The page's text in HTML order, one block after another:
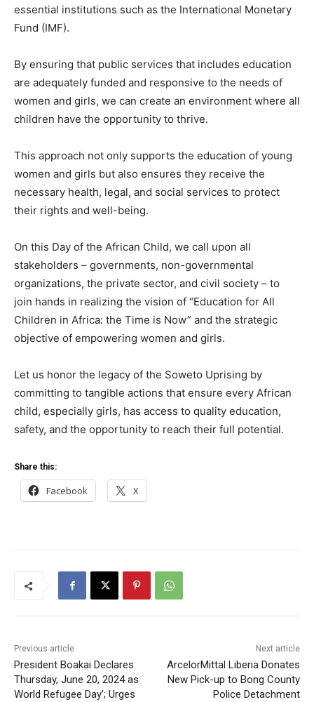
essential institutions such as the International Monetary
Fund (IMF).
By ensuring that public services that includes education
are adequately funded and responsive to the needs of
women and girls, we can create an environment where all
children have the opportunity to thrive.
This approach not only supports the education of young
women and girls but also ensures they receive the
necessary health, legal, and social services to protect
their rights and well-being.
On this Day of the African Child, we call upon all
stakeholders – governments, non-governmental
organizations, the private sector, and civil society – to
join hands in realizing the vision of “Education for All
Children in Africa: the Time is Now” and the strategic
objective of empowering women and girls.
Let us honor the legacy of the Soweto Uprising by
committing to tangible actions that ensure every African
child, especially girls, has access to quality education,
safety, and the opportunity to reach their full potential.
Share this:
Facebook X
Previous article
President Boakai Declares
Thursday, June 20, 2024 as
World Refugee Day’; Urges
Next article
ArcelorMittal Liberia Donates
New Pick-up to Bong County
Police Detachment